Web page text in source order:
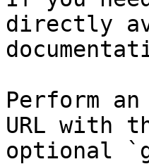
directly
Perform
URL with
optional